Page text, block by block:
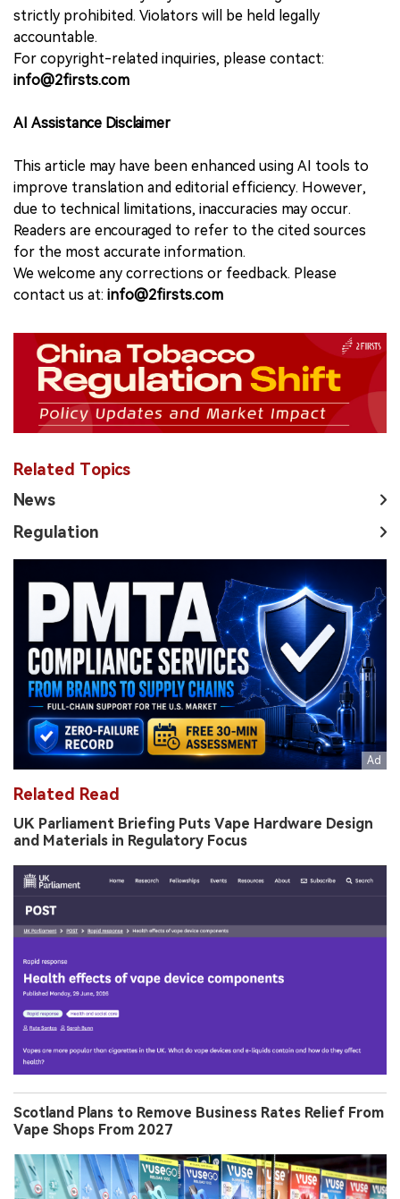
strictly prohibited. Violators will be held legally
accountable.
For copyright-related inquiries, please contact:
info@2firsts.com
AI Assistance Disclaimer
This article may have been enhanced using AI tools to
improve translation and editorial efficiency. However,
due to technical limitations, inaccuracies may occur.
Readers are encouraged to refer to the cited sources
for the most accurate information.
We welcome any corrections or feedback. Please
contact us at: info@2firsts.com
Related Topics
News
Regulation
Related Read
UK Parliament Briefing Puts Vape Hardware Design
and Materials in Regulatory Focus
Scotland Plans to Remove Business Rates Relief From
Vape Shops From 2027